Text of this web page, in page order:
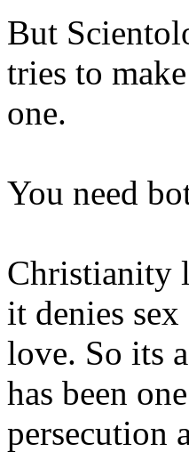
But
tries to
one.
You need
Christianity
it denies
love. So its
has been
persecution